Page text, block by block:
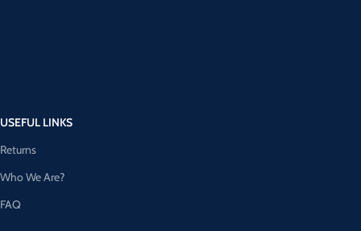
USEFUL LINKS
Returns
Who We Are?
FAQ